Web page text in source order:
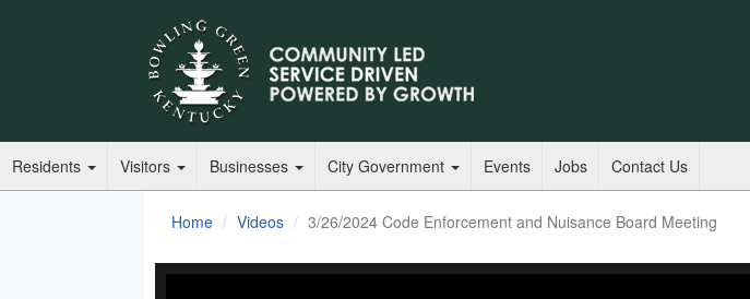
Residents Visitors Businesses City Government Events Jobs Contact Us
Home Videos 3/26/2024 Code Enforcement and Nuisance Board Meeting